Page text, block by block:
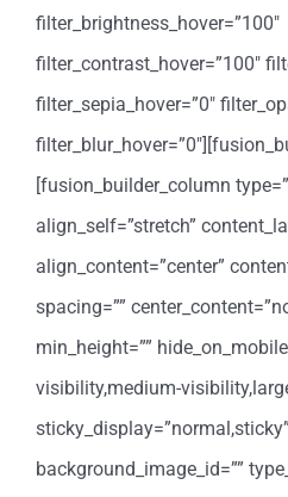
filter_brightness_hover=”100″
filter_contrast_hover=”100″
filter_sepia_hover=”0″
[fusion_builder_column
align_self=”stretch”
align_content=”center”
spacing=””
min_height=””
visibility,medium-
sticky_display=”normal,sticky”
background_image_id=””